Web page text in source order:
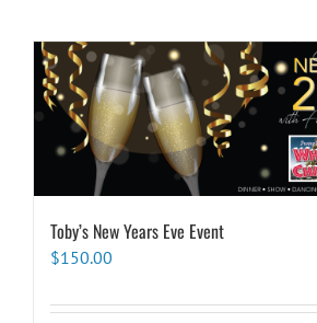
Toby’s New Years Eve Event
$150.00